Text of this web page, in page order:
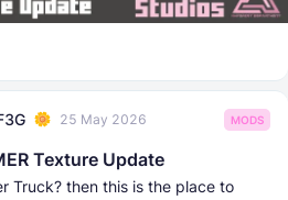
25 May 2026 MODS
Texture Update
Truck? then this is the place to